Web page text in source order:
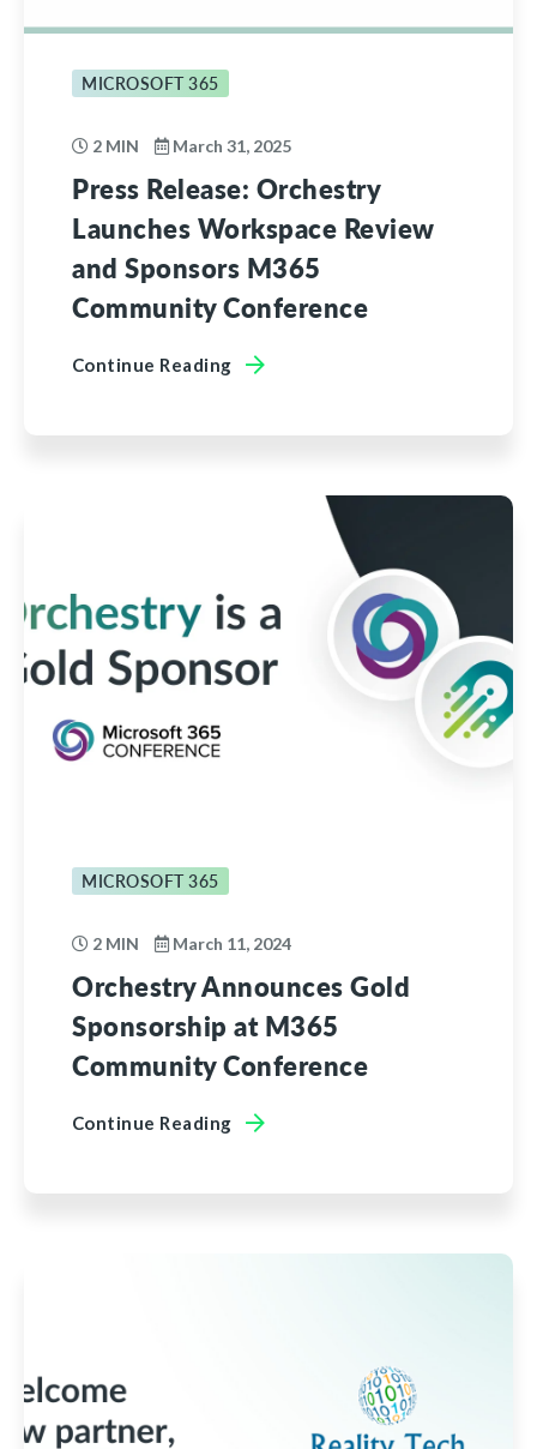
MICROSOFT 365
2 MIN March 31, 2025
Press Release: Orchestry
Launches Workspace Review
and Sponsors M365
Community Conference
Continue Reading
MICROSOFT 365
2 MIN March 11, 2024
Orchestry Announces Gold
Sponsorship at M365
Community Conference
Continue Reading